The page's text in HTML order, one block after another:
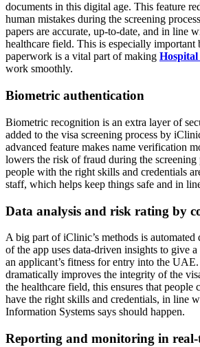
documents in this digital age. This feature
human mistakes during the screening
papers are accurate, up-to-date, and in line
healthcare field. This is especially important
paperwork is a vital part of making
work smoothly.
Biometric authentication
Biometric recognition is an extra layer of
added to the visa screening process by
advanced feature makes name verification
lowers the risk of fraud during the screening
people with the right skills and credentials
staff, which helps keep things safe and in
Data analysis and risk rating by
A big part of iClinic’s methods is automated
of the app uses data-driven insights to give
an applicant’s fitness for entry into the
dramatically improves the integrity of the
the healthcare field, this ensures that
have the right skills and credentials, in line
Information Systems says should happen.
Reporting and monitoring in real-